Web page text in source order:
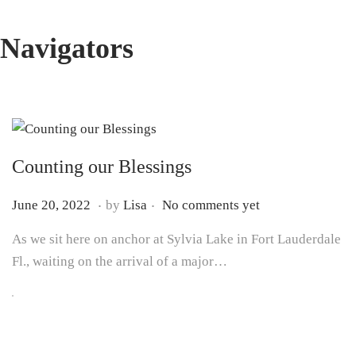
Navigators
Counting our Blessings
P
s
t
e
June 20, 2022 J
n
e
. by Lisa . No comments yet
As we sit here on anchor at Sylvia Lake in Fort Lauderdale
Fl., waiting on the arrival of a major…